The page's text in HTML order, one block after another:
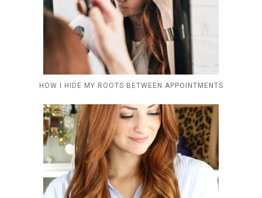
HOW I HIDE MY ROOTS BETWEEN APPOINTMENTS